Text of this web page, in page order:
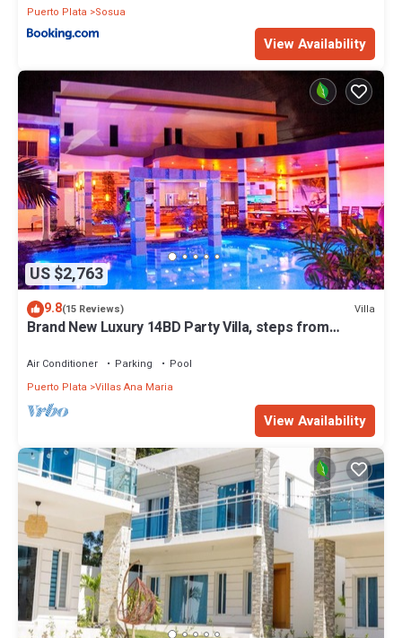
Puerto Plata
Sosua
View Availability
US $2,763
9.8(15 Reviews) Villa
Brand New Luxury 14BD Party Villa, steps from
Air Conditioner Parking
Pool
Puerto Plata Villas Ana Maria
View Availability